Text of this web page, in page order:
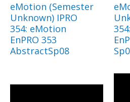
eMotion (Semester
Unknown) IPRO
354: eMotion
EnPRO 353
AbstractSp08